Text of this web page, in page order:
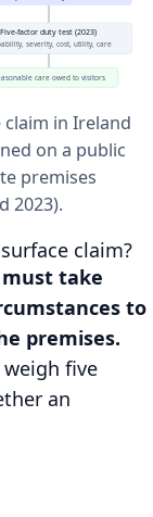
Five-factor duty test (2023)
severity, cost, utility, care
care owed to visitors
in Ireland
on a public
premises
2023).
claim?
take
to
premises.
weigh five
an